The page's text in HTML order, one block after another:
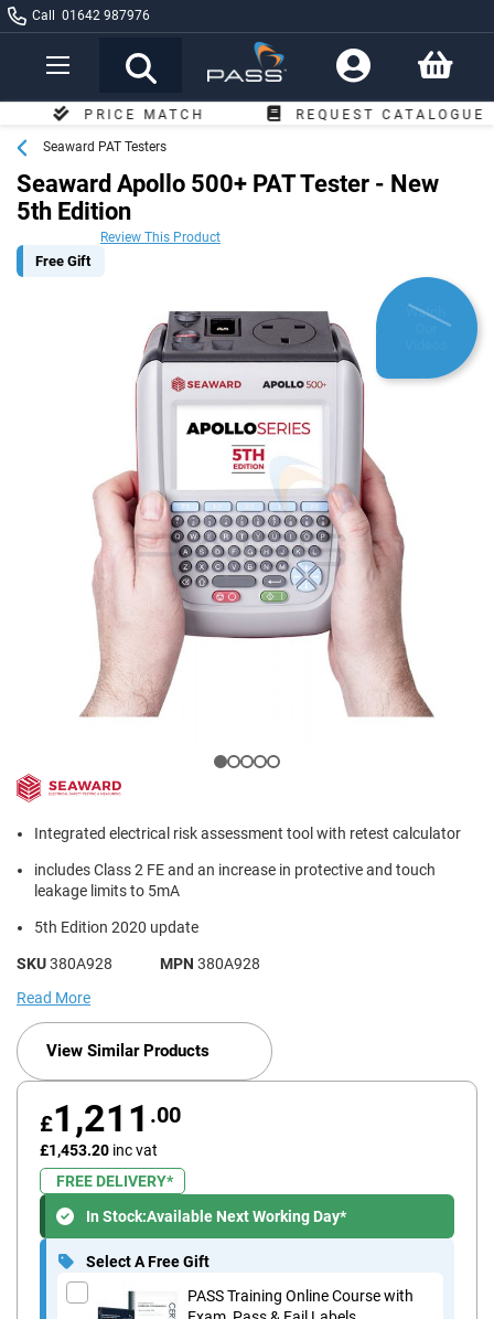
Call 01642 987976
Toggle
Nav
PRICE MATCH REQUEST CATALOGUE
Seaward PAT Testers
Seaward Apollo 500+ PAT Tester - New
5th Edition
Review This Product
Free Gift
Integrated electrical risk assessment tool with retest calculator
includes Class 2 FE and an increase in protective and touch
leakage limits to 5mA
5th Edition 2020 update
SKU380A928 MPN 380A928
Read More
View Similar Products
£1,211 .00
£1,453.20 inc vat
FREE DELIVERY*
In Stock:Available Next Working Day*
Select A Free Gift
PASS Training Online Course with